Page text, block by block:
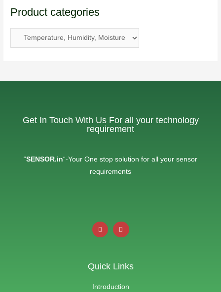
Product categories
Get In Touch With Us For all your technology
requirement
“SENSOR.in“-Your One stop solution for all your sensor
requirements
Quick Links
Introduction